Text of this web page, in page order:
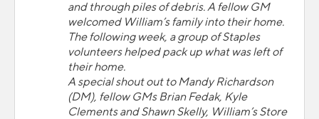
and through piles of debris. A fellow GM
welcomed William’s family into their home.
The following week, a group of Staples
volunteers helped pack up what was left of
their home.
A special shout out to Mandy Richardson
(DM), fellow GMs Brian Fedak, Kyle
Clements and Shawn Skelly, William’s Store